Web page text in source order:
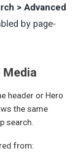
> Advanced
by page-
Media
header or Hero
the same
search.
from: